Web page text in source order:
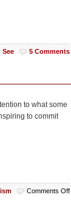
See 5 Comments
to what some
to commit
Comments Off